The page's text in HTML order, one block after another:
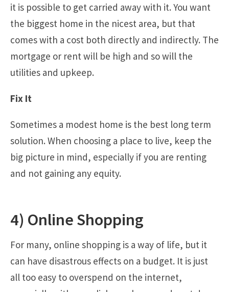
it is possible to get carried away with it. You want
the biggest home in the nicest area, but that
comes with a cost both directly and indirectly. The
mortgage or rent will be high and so will the
utilities and upkeep.
Fix It
Sometimes a modest home is the best long term
solution. When choosing a place to live, keep the
big picture in mind, especially if you are renting
and not gaining any equity.
4) Online Shopping
For many, online shopping is a way of life, but it
can have disastrous effects on a budget. It is just
all too easy to overspend on the internet,